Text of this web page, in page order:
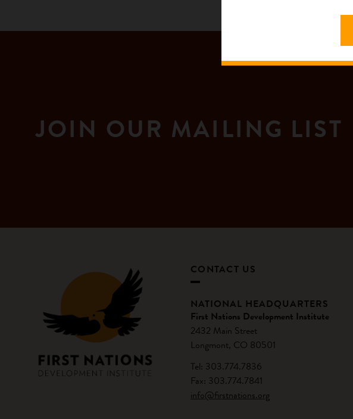
JOIN OUR MAILING LIST
CONTACT US
NATIONAL HEADQUARTERS
First Nations Development Institute
2432 Main Street
Longmont, CO 80501
Tel: 303.774.7836
Fax: 303.774.7841
info@firstnations.org